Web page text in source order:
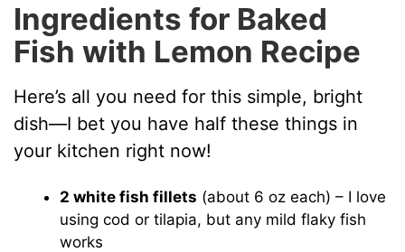
i
e
o
Ingredients for Baked
Fish with Lemon Recipe
Here’s all you need for this simple, bright
dish—I bet you have half these things in
your kitchen right now!
2 white fish fillets (about 6 oz each) – I love
using cod or tilapia, but any mild flaky fish
works